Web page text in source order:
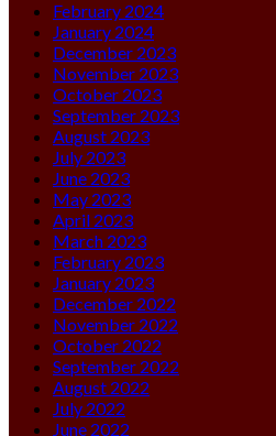
February 2024
January 2024
December 2023
November 2023
October 2023
September 2023
August 2023
July 2023
June 2023
May 2023
April 2023
March 2023
February 2023
January 2023
December 2022
November 2022
October 2022
September 2022
August 2022
July 2022
June 2022